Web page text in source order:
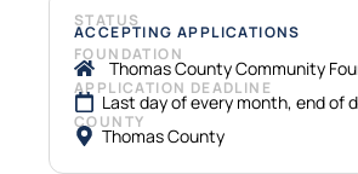
STATUS
ACCEPTING APPLICATIONS
FOUNDATION
Thomas County Community
APPLICATION DEADLINE
Last day of every month, end of
COUNTY
Thomas County